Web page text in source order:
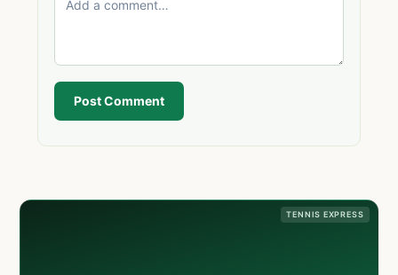
Post Comment
TENNIS EXPRESS